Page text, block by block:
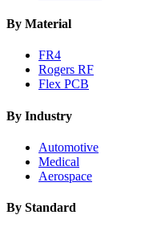
By Material
FR4
Rogers RF
Flex PCB
By Industry
Automotive
Medical
Aerospace
By Standard